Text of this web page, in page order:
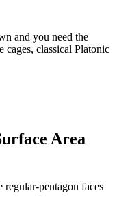
and you need the
classical Platonic
Area
pentagon faces